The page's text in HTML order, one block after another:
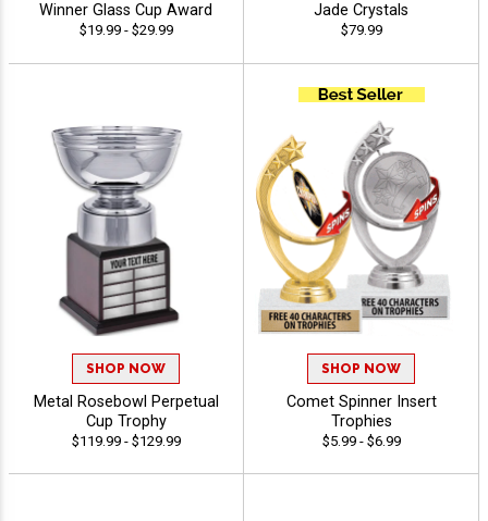
Winner Glass Cup Award
$19.99 - $29.99
Jade Crystals
$79.99
SHOP NOW
Metal Rosebowl Perpetual
Cup Trophy
$119.99 - $129.99
SHOP NOW
Comet Spinner Insert
Trophies
$5.99 - $6.99